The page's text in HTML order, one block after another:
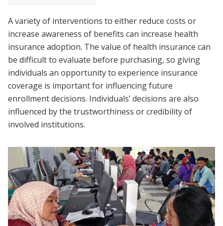
A variety of interventions to either reduce costs or
increase awareness of benefits can increase health
insurance adoption. The value of health insurance can
be difficult to evaluate before purchasing, so giving
individuals an opportunity to experience insurance
coverage is important for influencing future
enrollment decisions. Individuals’ decisions are also
influenced by the trustworthiness or credibility of
involved institutions.